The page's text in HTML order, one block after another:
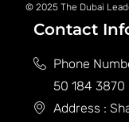
© 2025 The Dubai
Contact
Phone
50 184 3870
Address :